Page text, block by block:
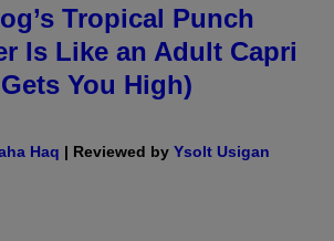
Tropical Punch
Is Like an Adult Capri
You High)
Haq | Reviewed by Ysolt Usigan